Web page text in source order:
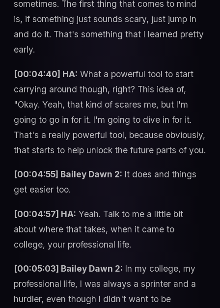
sometimes. The first thing that comes to mind
is, if something just sounds scary, just jump in
and do it. That's something that I learned pretty
early.
[00:04:40] HA: What a powerful tool to start
carrying around though, right? This idea of,
"Okay. Yeah, that kind of scares me, but I'm
going to go in for it. I'm going to dive in for it.
That's a really powerful tool, because obviously,
that starts to help unlock the future parts of you.
[00:04:55] Bailey Dawn 2: It does and things
get easier too.
[00:04:57] HA: Yeah. Talk to me a little bit
about where that takes, when it came to
college, your professional life.
[00:05:03] Bailey Dawn 2: In my college, my
professional life, I was always a sprinter and a
hurdler, even though I didn't want to be